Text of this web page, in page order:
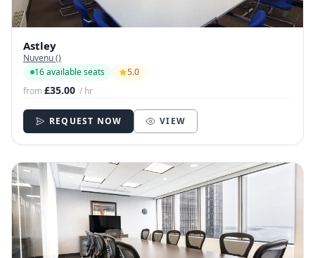
Astley
Nuvenu ()
16 available seats
5.0
from£35.00 / hr
REQUEST NOW VIEW